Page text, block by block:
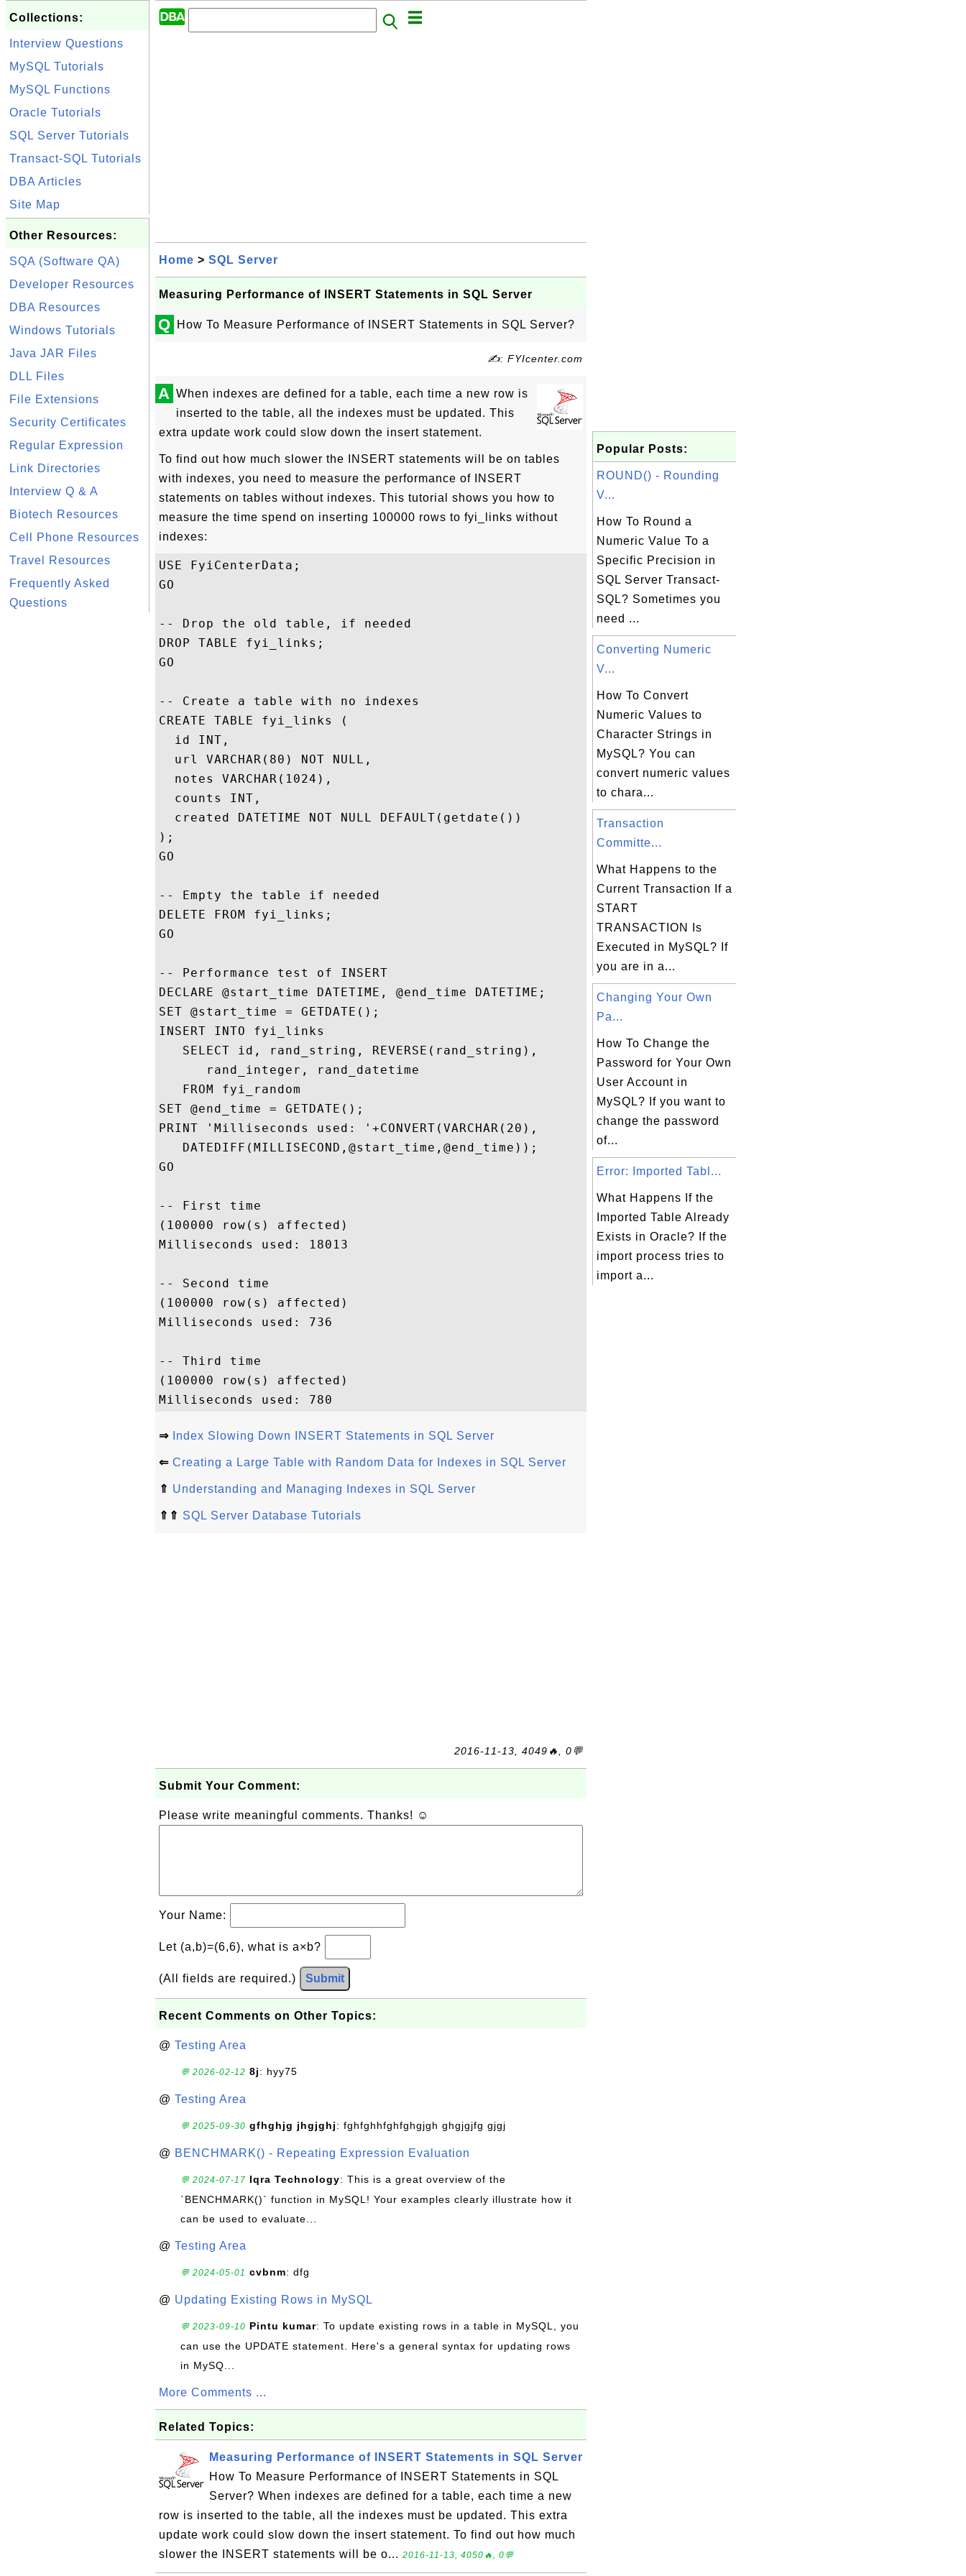
Collections:
Interview Questions
MySQL Tutorials
MySQL Functions
Oracle Tutorials
SQL Server Tutorials
Transact-SQL Tutorials
DBA Articles
Site Map
Other Resources:
SQA (Software QA)
Developer Resources
DBA Resources
Windows Tutorials
Java JAR Files
DLL Files
File Extensions
Security Certificates
Regular Expression
Link Directories
Interview Q & A
Biotech Resources
Cell Phone Resources
Travel Resources
Frequently Asked
Questions
Home > SQL Server
Measuring Performance of INSERT Statements in SQL Server
Q How To Measure Performance of INSERT Statements in SQL Server?
✍: FYIcenter.com
A When indexes are defined for a table, each time a new row is
inserted to the table, all the indexes must be updated. This
extra update work could slow down the insert statement.
To find out how much slower the INSERT statements will be on tables
with indexes, you need to measure the performance of INSERT
statements on tables without indexes. This tutorial shows you how to
measure the time spend on inserting 100000 rows to fyi_links without
indexes:
USE FyiCenterData;
GO
-- Drop the old table, if needed
DROP TABLE fyi_links;
GO
-- Create a table with no indexes
CREATE TABLE fyi_links (
  id INT,
  url VARCHAR(80) NOT NULL,
  notes VARCHAR(1024),
  counts INT,
  created DATETIME NOT NULL DEFAULT(getdate())
);
GO
-- Empty the table if needed
DELETE FROM fyi_links;
GO
-- Performance test of INSERT
DECLARE @start_time DATETIME, @end_time DATETIME;
SET @start_time = GETDATE();
INSERT INTO fyi_links
   SELECT id, rand_string, REVERSE(rand_string),
      rand_integer, rand_datetime
   FROM fyi_random
SET @end_time = GETDATE();
PRINT 'Milliseconds used: '+CONVERT(VARCHAR(20),
   DATEDIFF(MILLISECOND,@start_time,@end_time));
GO
-- First time
(100000 row(s) affected)
Milliseconds used: 18013
-- Second time
(100000 row(s) affected)
Milliseconds used: 736
-- Third time
(100000 row(s) affected)
⇒ Index Slowing Down INSERT Statements in SQL Server
⇐ Creating a Large Table with Random Data for Indexes in SQL Server
⇑ Understanding and Managing Indexes in SQL Server
⇑⇑ SQL Server Database Tutorials
2016-11-13, 4049🔥, 0💬
Submit Your Comment:
Please write meaningful comments. Thanks! ☺
Your Name:
Let (a,b)=(6,6), what is a×b?
(All fields are required.) Submit
Recent Comments on Other Topics:
@ Testing Area
💬 2026-02-12 8j: hyy75
@ Testing Area
💬 2025-09-30 gfhghjg jhgjghj: fghfghhfghfghgjgh ghgjgjfg gjgj
@ BENCHMARK() - Repeating Expression Evaluation
💬 2024-07-17 Iqra Technology: This is a great overview of the
`BENCHMARK()` function in MySQL! Your examples clearly illustrate how it
can be used to evaluate...
@ Testing Area
💬 2024-05-01 cvbnm: dfg
@ Updating Existing Rows in MySQL
💬 2023-09-10 Pintu kumar: To update existing rows in a table in MySQL, you
can use the UPDATE statement. Here's a general syntax for updating rows
in MySQ...
More Comments ...
Related Topics:
Measuring Performance of INSERT Statements in SQL Server
How To Measure Performance of INSERT Statements in SQL
Server? When indexes are defined for a table, each time a new
row is inserted to the table, all the indexes must be updated. This extra
update work could slow down the insert statement. To find out how much
slower the INSERT statements will be o... 2016-11-13, 4050🔥, 0💬
Popular Posts:
ROUND() - Rounding
V...
How To Round a
Numeric Value To a
Specific Precision in
SQL Server Transact-
SQL? Sometimes you
need ...
Converting Numeric
V...
How To Convert
Numeric Values to
Character Strings in
MySQL? You can
convert numeric values
to chara...
Transaction
Committe...
What Happens to the
Current Transaction If a
START
TRANSACTION Is
Executed in MySQL? If
you are in a...
Changing Your Own
Pa...
How To Change the
Password for Your Own
User Account in
MySQL? If you want to
change the password
of...
Error: Imported Tabl...
What Happens If the
Imported Table Already
Exists in Oracle? If the
import process tries to
import a...